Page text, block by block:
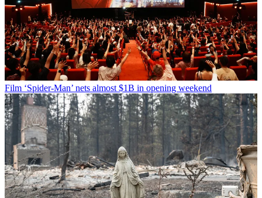
Film ‘Spider-Man’ nets almost $1B in opening weekend